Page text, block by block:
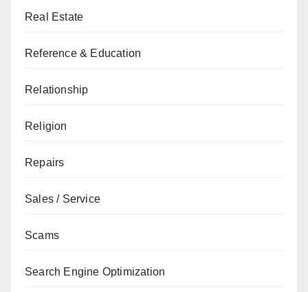
Real Estate
Reference & Education
Relationship
Religion
Repairs
Sales / Service
Scams
Search Engine Optimization